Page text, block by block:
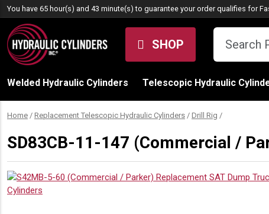
Skip to content
You have 65 hour(s) and 43 minute(s) to guarantee your order qualifies for
SHOP
Welded Hydraulic Cylinders Telescopic Hydraulic
Home / Replacement Telescopic Hydraulic Cylinders / Drill Rig /
SD83CB-11-147 (Commercial /